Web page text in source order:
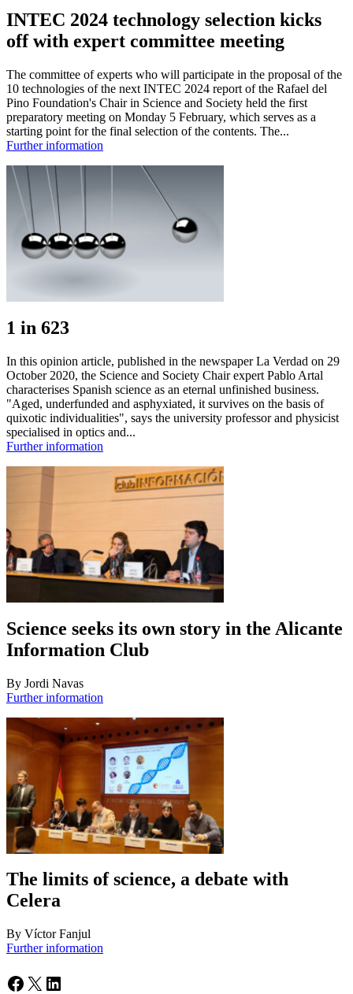
INTEC 2024 technology selection kicks
off with expert committee meeting
The committee of experts who will participate in the proposal of the
10 technologies of the next INTEC 2024 report of the Rafael del
Pino Foundation's Chair in Science and Society held the first
preparatory meeting on Monday 5 February, which serves as a
starting point for the final selection of the contents. The...
Further information
1 in 623
In this opinion article, published in the newspaper La Verdad on 29
October 2020, the Science and Society Chair expert Pablo Artal
characterises Spanish science as an eternal unfinished business.
"Aged, underfunded and asphyxiated, it survives on the basis of
quixotic individualities", says the university professor and physicist
specialised in optics and...
Further information
Science seeks its own story in the Alicante
Information Club
By Jordi Navas
Further information
The limits of science, a debate with
Celera
By Víctor Fanjul
Further information
Facebook
X LinkedIn